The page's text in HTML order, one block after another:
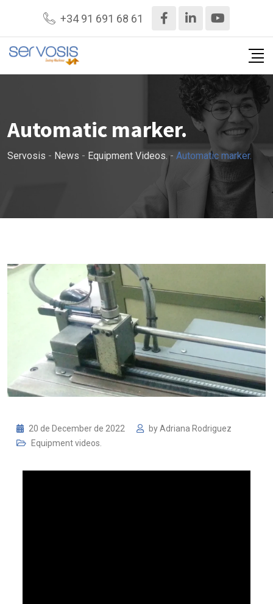
+34 91 691 68 61
Automatic marker.
Servosis - News - Equipment Videos.- Automatic marker.
20 de December de 2022 byAdriana Rodriguez
Equipment videos.